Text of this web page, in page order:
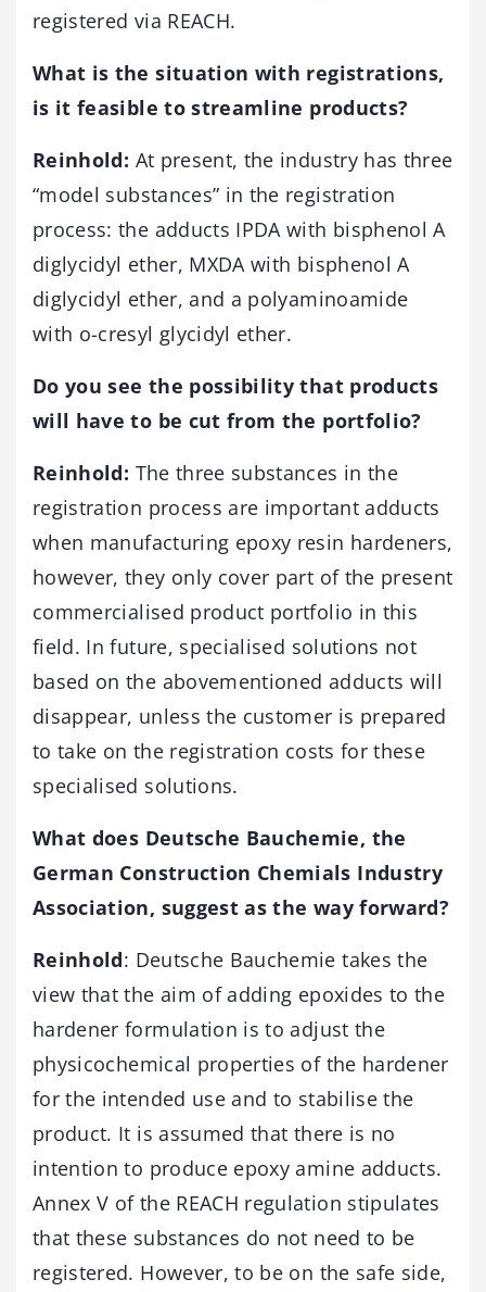
registered via REACH.
What is the situation with registrations,
is it feasible to streamline products?
Reinhold: At present, the industry has three
“model substances” in the registration
process: the adducts IPDA with bisphenol A
diglycidyl ether, MXDA with bisphenol A
diglycidyl ether, and a polyaminoamide
with o-cresyl glycidyl ether.
Do you see the possibility that products
will have to be cut from the portfolio?
Reinhold: The three substances in the
registration process are important adducts
when manufacturing epoxy resin hardeners,
however, they only cover part of the present
commercialised product portfolio in this
field. In future, specialised solutions not
based on the abovementioned adducts will
disappear, unless the customer is prepared
to take on the registration costs for these
specialised solutions.
What does Deutsche Bauchemie, the
German Construction Chemials Industry
Association, suggest as the way forward?
Reinhold: Deutsche Bauchemie takes the
view that the aim of adding epoxides to the
hardener formulation is to adjust the
physicochemical properties of the hardener
for the intended use and to stabilise the
product. It is assumed that there is no
intention to produce epoxy amine adducts.
Annex V of the REACH regulation stipulates
that these substances do not need to be
registered. However, to be on the safe side,